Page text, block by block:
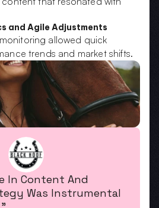
and Agile Adjustments
allowed quick
trends and market shifts.
In Content And
Was Instrumental